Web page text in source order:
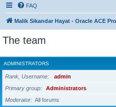
FAQ
Malik Sikandar Hayat - Oracle ACE Pro
The team
ADMINISTRATORS
Rank, Username
admin
Primary group
Administrators
Moderator
All forums